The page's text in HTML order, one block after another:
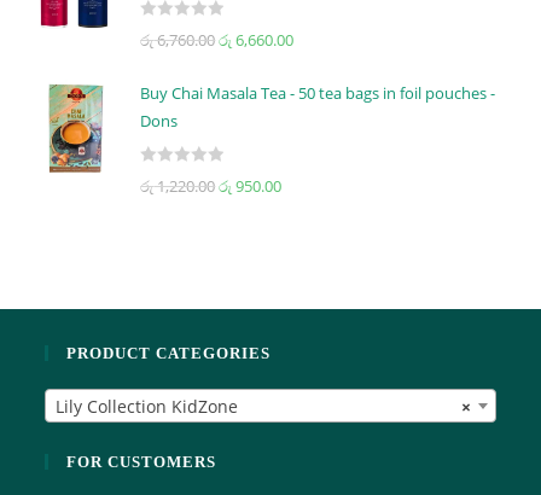
f
5
0
o
t
5
R
0
o
5
රු6,760.00රු 6,660.00
Buy Chai Masala Tea - 50 tea bags in foil pouches -
Dons
R
u
o
5
රු1,220.00රු 950.00
PRODUCT CATEGORIES
×
Lily Collection KidZone
FOR CUSTOMERS